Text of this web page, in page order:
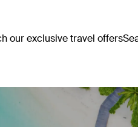
our exclusive travel offers